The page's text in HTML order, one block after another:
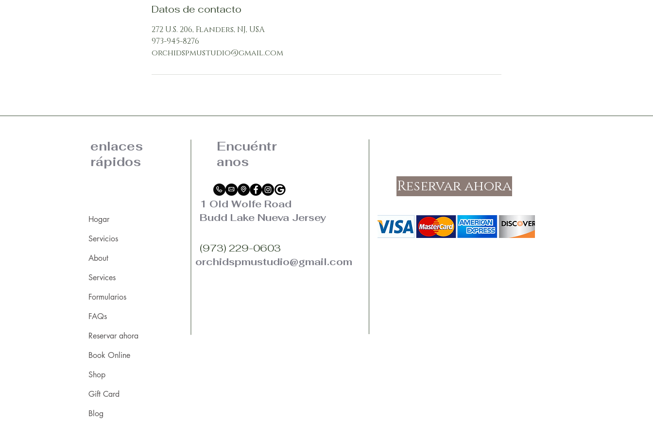
Datos de contacto
272 U.S. 206, Flanders, NJ, USA
973-945-8276
orchidspmustudio@gmail.com
enlaces
rápidos
Encuéntr
anos
Reservar ahora
Hogar
Servicios
About
Services
Formularios
FAQs
Reservar ahora
Book Online
Shop
Gift Card
Blog
(973) 229-0603
orchidspmustudio@gmail.com
1 Old Wolfe Road
Budd Lake Nueva Jersey